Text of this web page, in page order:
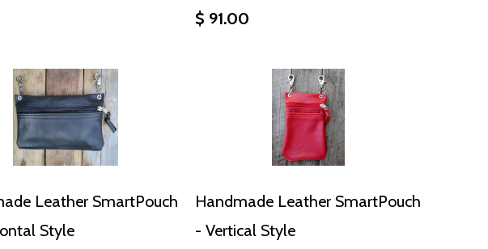
$ 91.00
Leather SmartPouch
Style
Handmade Leather SmartPouch
- Vertical Style